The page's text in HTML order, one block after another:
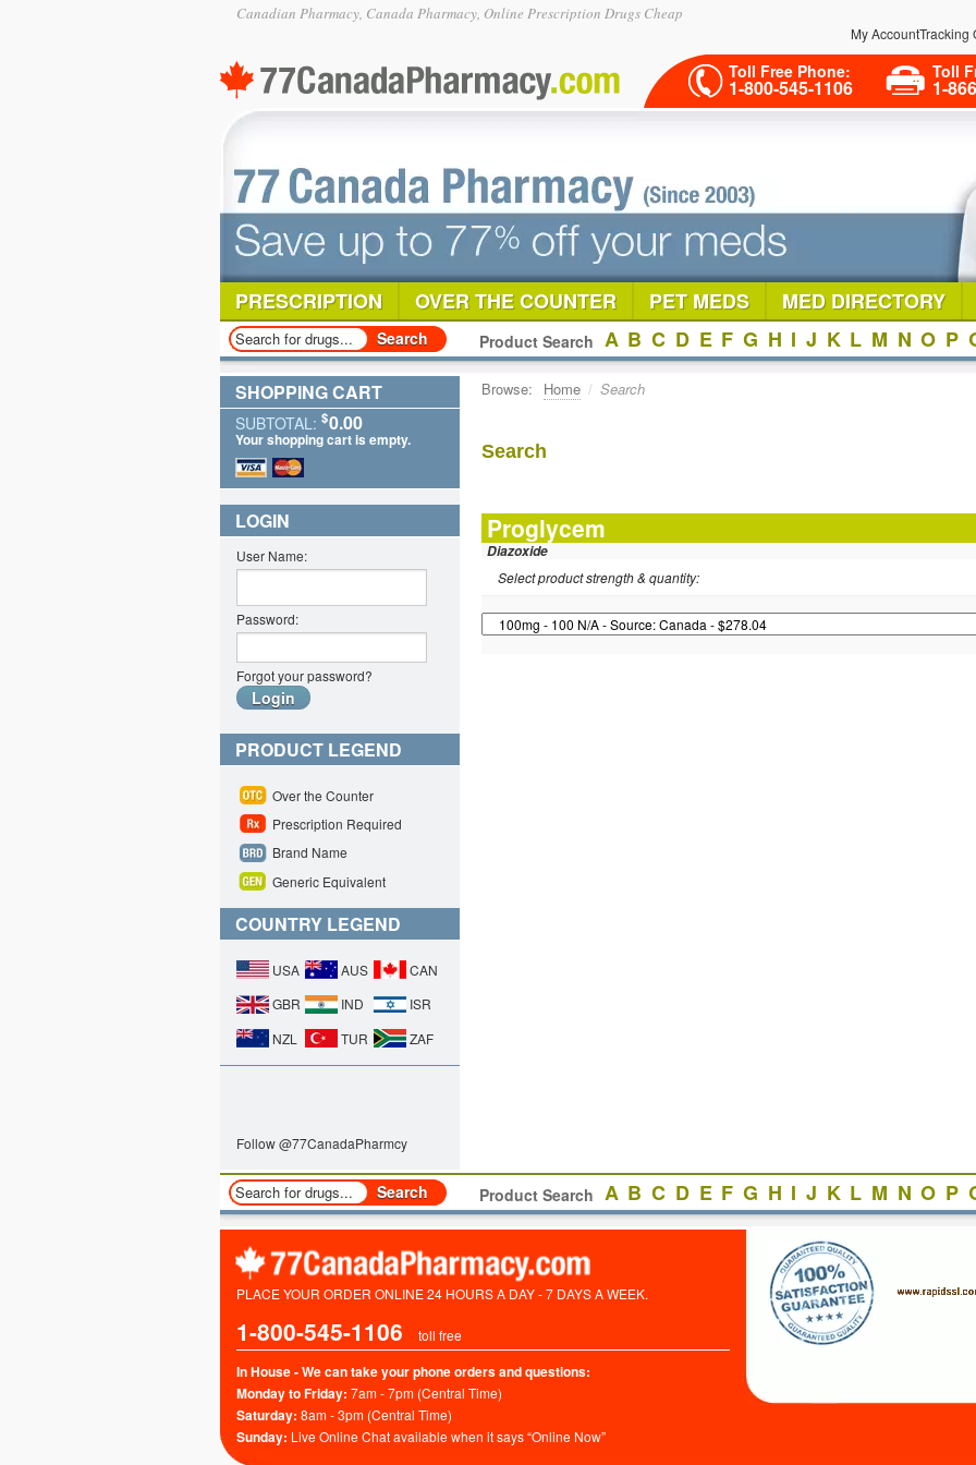
Canadian Pharmacy, Canada Pharmacy, Online Prescription Drugs Cheap
My AccountTracking
Toll Free Phone:
1-800-545-1106
Toll
1-
PRESCRIPTION OVER THE COUNTER PET MEDS MED DIRECTORY
Product Search A B C D E F G H I J K L M N O P
Browse: Home / Search
Search
Proglycem
Diazoxide
Select product strength & quantity:
SHOPPING CART
SUBTOTAL: $0.00
Your shopping cart is empty.
LOGIN
User Name:
Password:
Forgot your password?
PRODUCT LEGEND
Over the Counter
Prescription Required
Brand Name
Generic Equivalent
COUNTRY LEGEND
USA AUS
CAN
GBR
IND
ISR
NZL
TUR ZAF
Follow @77CanadaPharmcy
Product Search A B C D E F G H I J K L M N O P
PLACE YOUR ORDER ONLINE 24 HOURS A DAY - 7 DAYS A WEEK.
1-800-545-1106 toll free
In House - We can take your phone orders and questions:
Monday to Friday: 7am - 7pm (Central Time)
Saturday: 8am - 3pm (Central Time)
Sunday: Live Online Chat available when it says “Online Now”